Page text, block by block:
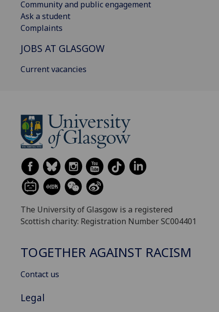
Community and public engagement
Ask a student
Complaints
JOBS AT GLASGOW
Current vacancies
The University of Glasgow is a registered
Scottish charity: Registration Number SC004401
TOGETHER AGAINST RACISM
Contact us
Legal